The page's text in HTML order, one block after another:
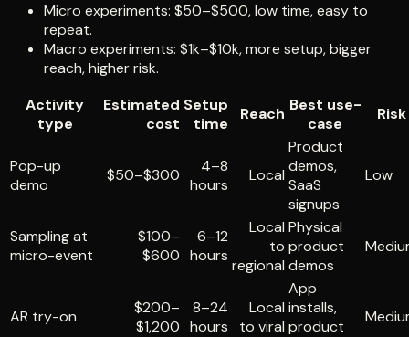
Micro experiments: $50–$500, low time, easy to
repeat.
Macro experiments: $1k–$10k, more setup, bigger
reach, higher risk.
Activity
type
Estimated
cost
Setup
time
Reach Best use-
case
Risk
Pop-up
demo
$50–$300
4–8
hours
Local
Product
demos,
SaaS
signups
Low
Sampling at
micro-event
$100–
$600
6–12
hours
Local
to
regional
Physical
product
demos
AR try-on
$200–
$1,200
8–24
hours
Local
to viral
App
installs,
product